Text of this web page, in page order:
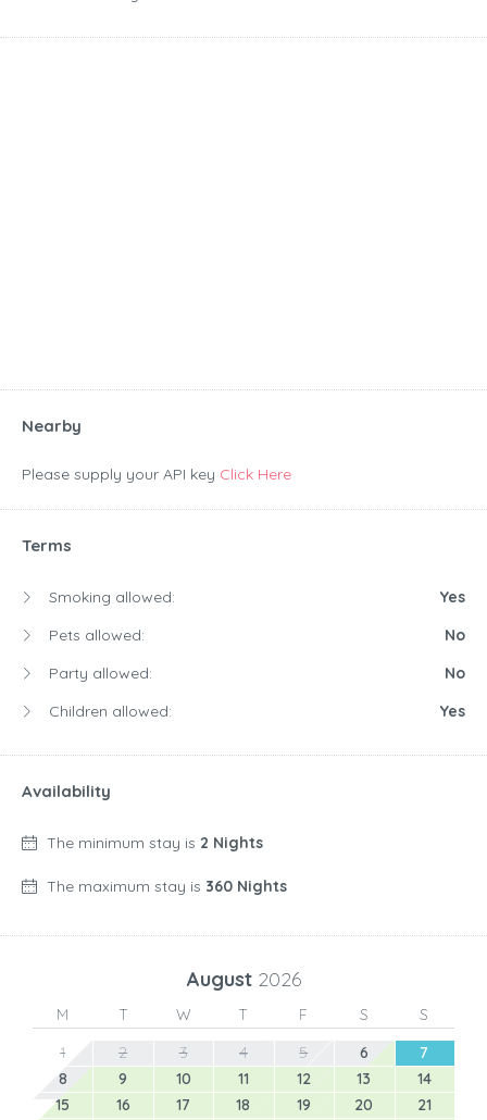
Nearby
Please supply your API key Click Here
Terms
Smoking allowed:
Yes
Pets allowed:
No
Party allowed:
No
Children allowed:
Yes
Availability
The minimum stay is 2 Nights
The maximum stay is 360 Nights
August 2026
M T W T F S
S
1
2 3 4 5 6
7
8
9 10 11 12 13
14
15
16 17 18 19 20
21